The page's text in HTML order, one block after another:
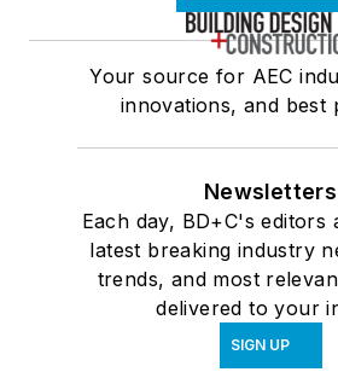
Your source for AEC
innovations, and best
Newsletters
Each day, BD+C's editors
latest breaking industry
trends, and most
delivered to your
SIGN UP